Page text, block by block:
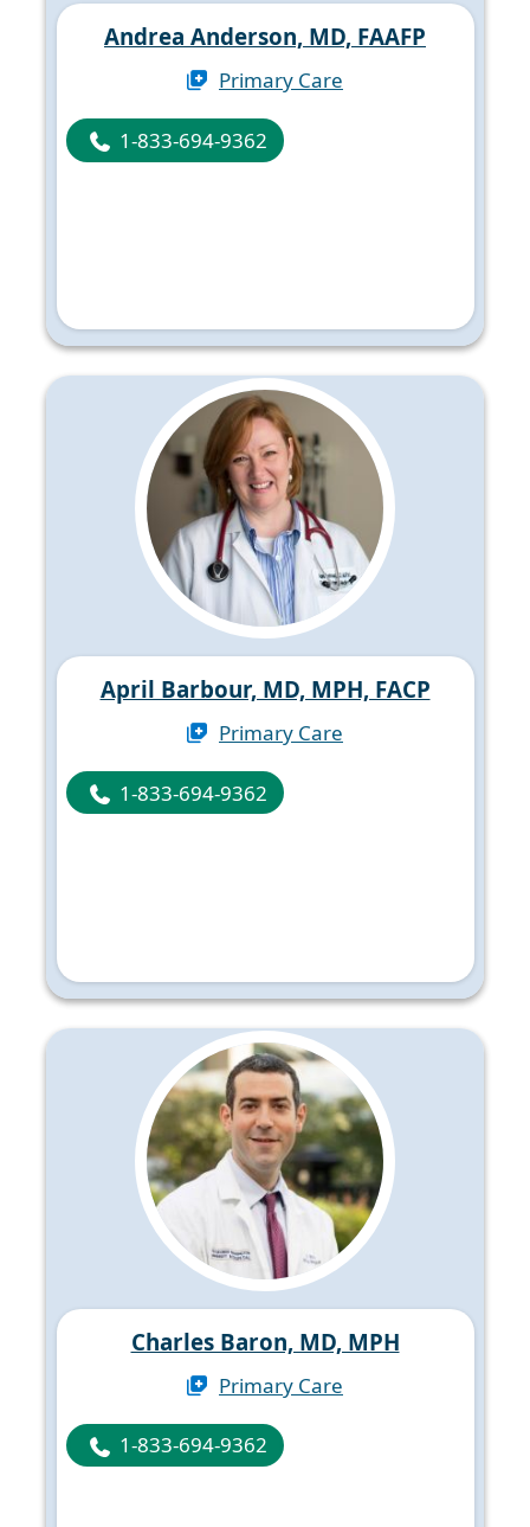
Andrea Anderson, MD, FAAFP
Primary Care
1-833-694-9362
April Barbour, MD, MPH, FACP
Primary Care
1-833-694-9362
Charles Baron, MD, MPH
Primary Care
1-833-694-9362